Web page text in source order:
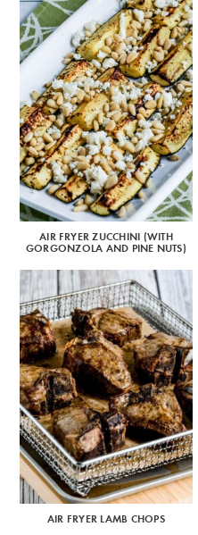
AIR FRYER ZUCCHINI (WITH
GORGONZOLA AND PINE NUTS)
AIR FRYER LAMB CHOPS